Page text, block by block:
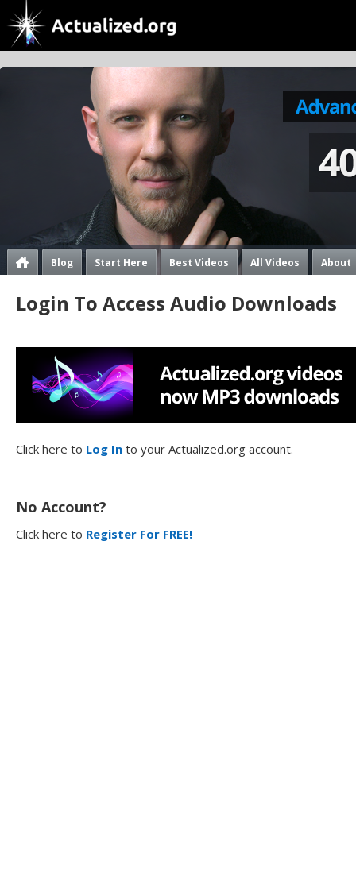
Blog Start Here Best Videos All Videos About
Login To Access Audio Downloads
Click here to Log In to your Actualized.org account.
No Account?
Click here to Register For FREE!